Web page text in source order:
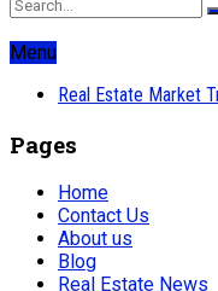
Menu
Real Estate Market
Pages
Home
Contact Us
About us
Blog
Real Estate News